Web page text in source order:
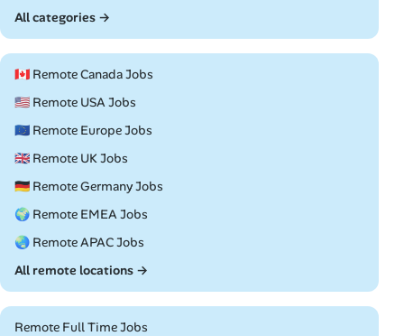
All categories →
🇨🇦 Remote Canada Jobs
🇺🇸 Remote USA Jobs
🇪🇺 Remote Europe Jobs
🇬🇧 Remote UK Jobs
🇩🇪 Remote Germany Jobs
🌍 Remote EMEA Jobs
🌏 Remote APAC Jobs
All remote locations →
Remote Full Time Jobs